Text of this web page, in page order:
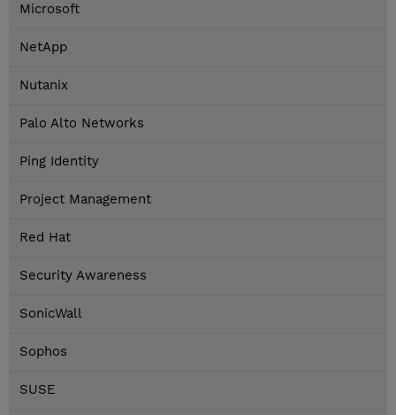
Microsoft
NetApp
Nutanix
Palo Alto Networks
Ping Identity
Project Management
Red Hat
Security Awareness
SonicWall
Sophos
SUSE